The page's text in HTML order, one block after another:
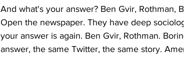
And what's your answer? Ben Gvir, Rothman,
Open the newspaper. They have deep
your answer is again. Ben Gvir, Rothman.
answer, the same Twitter, the same story.